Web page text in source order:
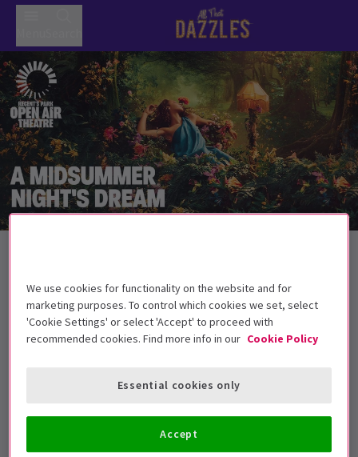
Are you sure that we are awake?
Get on the list
We use cookies for functionality on the website and for
marketing purposes. To control which cookies we set, select
'Cookie Settings' or select 'Accept' to proceed with
recommended cookies. Find more info in our Cookie Policy
Essential cookies only
Accept